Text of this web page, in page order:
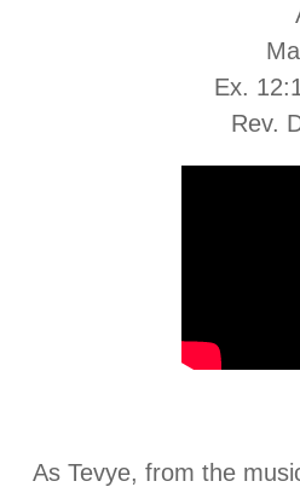
Ex.
Rev.
As Tevye, from the